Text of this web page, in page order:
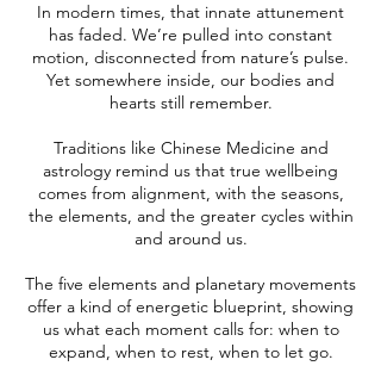
In modern times, that innate attunement
has faded. We’re pulled into constant
motion, disconnected from nature’s pulse.
Yet somewhere inside, our bodies and
hearts still remember.
Traditions like Chinese Medicine and
astrology remind us that true wellbeing
comes from alignment, with the seasons,
the elements, and the greater cycles within
and around us.
The five elements and planetary movements
offer a kind of energetic blueprint, showing
us what each moment calls for: when to
expand, when to rest, when to let go.